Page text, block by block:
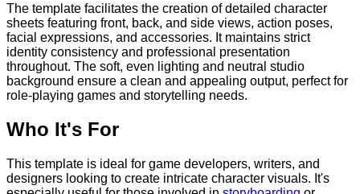
The template facilitates the creation of detailed character
sheets featuring front, back, and side views, action poses,
facial expressions, and accessories. It maintains strict
identity consistency and professional presentation
throughout. The soft, even lighting and neutral studio
background ensure a clean and appealing output, perfect for
role-playing games and storytelling needs.
Who It's For
This template is ideal for game developers, writers, and
designers looking to create intricate character visuals. It's